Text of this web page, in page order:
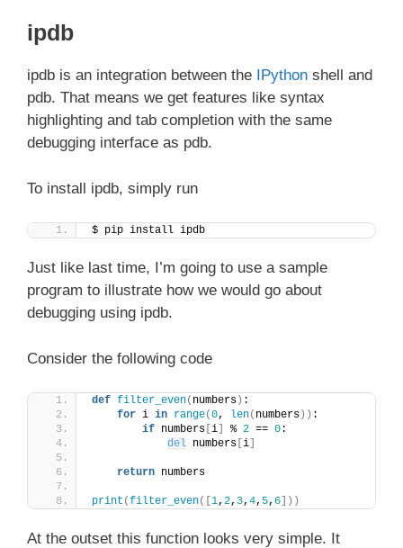
ipdb
ipdb is an integration between the IPython shell and
pdb. That means we get features like syntax
highlighting and tab completion with the same
debugging interface as pdb.
To install ipdb, simply run
$ pip install ipdb
Just like last time, I’m going to use a sample
program to illustrate how we would go about
debugging using ipdb.
Consider the following code
def filter_even( numbers ) :
for i in range(0, len( numbers )) :
if numbers i % 2 == 0:
del numbers i
return numbers
print (filter_even([ 1, 2, 3, 4, 5, 6 ]))
At the outset this function looks very simple. It